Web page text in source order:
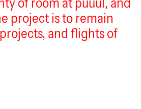
project is to remain
and flights of